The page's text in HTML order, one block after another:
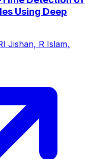
Using Deep
Jishan, R Islam,